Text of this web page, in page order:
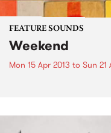
FEATURE SOUNDS
Weekend
Mon 15 Apr 2013 to Sun 21